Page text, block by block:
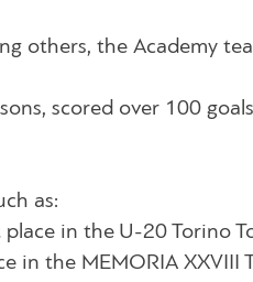
others, the Academy
scored over 100
as:
place in the U-20 Torino
in the MEMORIA XXVIII